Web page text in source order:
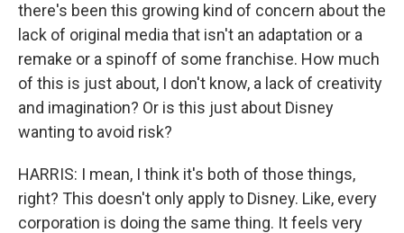
there's been this growing kind of concern about the
lack of original media that isn't an adaptation or a
remake or a spinoff of some franchise. How much
of this is just about, I don't know, a lack of creativity
and imagination? Or is this just about Disney
wanting to avoid risk?
HARRIS: I mean, I think it's both of those things,
right? This doesn't only apply to Disney. Like, every
corporation is doing the same thing. It feels very